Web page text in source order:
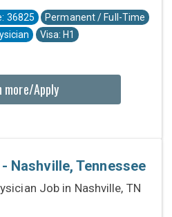
36825
Permanent / Full-Time
Visa: H1
more/Apply
Nashville, Tennessee
Job in Nashville, TN